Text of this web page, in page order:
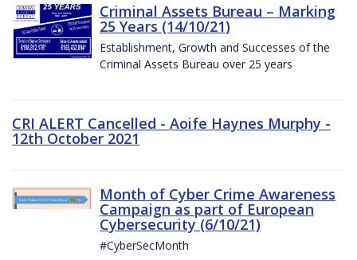
Criminal Assets Bureau – Marking
25 Years (14/10/21)
Establishment, Growth and Successes of the
Criminal Assets Bureau over 25 years
CRI ALERT Cancelled - Aoife Haynes Murphy -
12th October 2021
Month of Cyber Crime Awareness
Campaign as part of European
Cybersecurity (6/10/21)
#CyberSecMonth